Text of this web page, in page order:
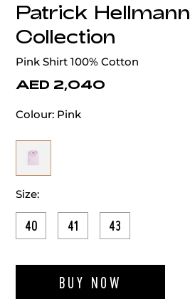
Patrick Hellmann
Collection
Pink Shirt 100% Cotton
AED 2,040
Colour: Pink
Size:
40 41 43
BUY NOW